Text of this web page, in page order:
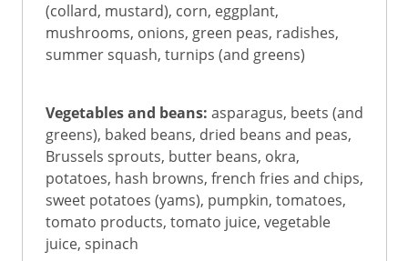
(collard, mustard), corn, eggplant,
mushrooms, onions, green peas, radishes,
summer squash, turnips (and greens)
Vegetables and beans: asparagus, beets (and
greens), baked beans, dried beans and peas,
Brussels sprouts, butter beans, okra,
potatoes, hash browns, french fries and chips,
sweet potatoes (yams), pumpkin, tomatoes,
tomato products, tomato juice, vegetable
juice, spinach